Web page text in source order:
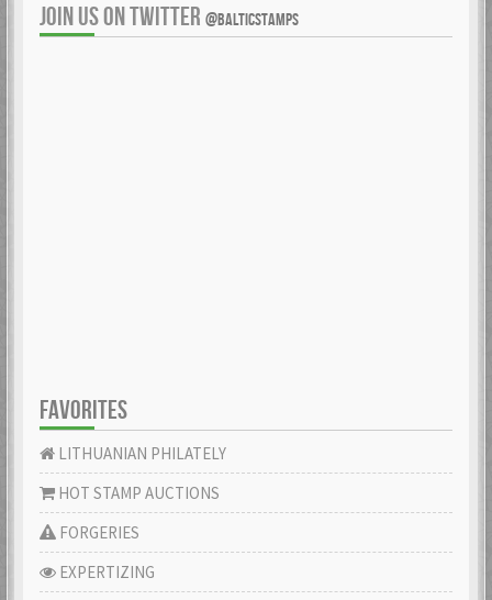
JOIN US ON TWITTER @BALTICSTAMPS
FAVORITES
LITHUANIAN PHILATELY
HOT STAMP AUCTIONS
FORGERIES
EXPERTIZING